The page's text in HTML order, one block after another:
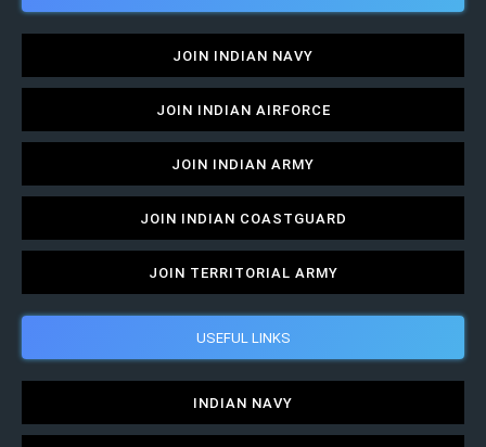
JOIN INDIAN NAVY
JOIN INDIAN AIRFORCE
JOIN INDIAN ARMY
JOIN INDIAN COASTGUARD
JOIN TERRITORIAL ARMY
USEFUL LINKS
INDIAN NAVY